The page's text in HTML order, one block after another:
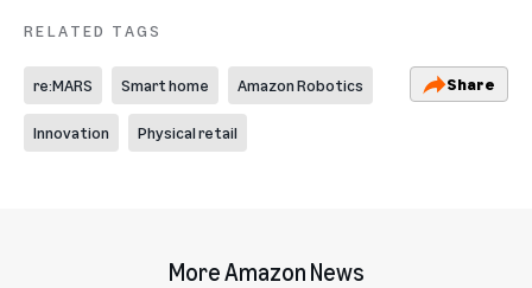
RELATED TAGS
re:MARS Smart home Amazon Robotics
Innovation Physical retail
Share
More Amazon News